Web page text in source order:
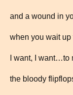
and a wound in
when you wait up
I want, I want…to
the bloody